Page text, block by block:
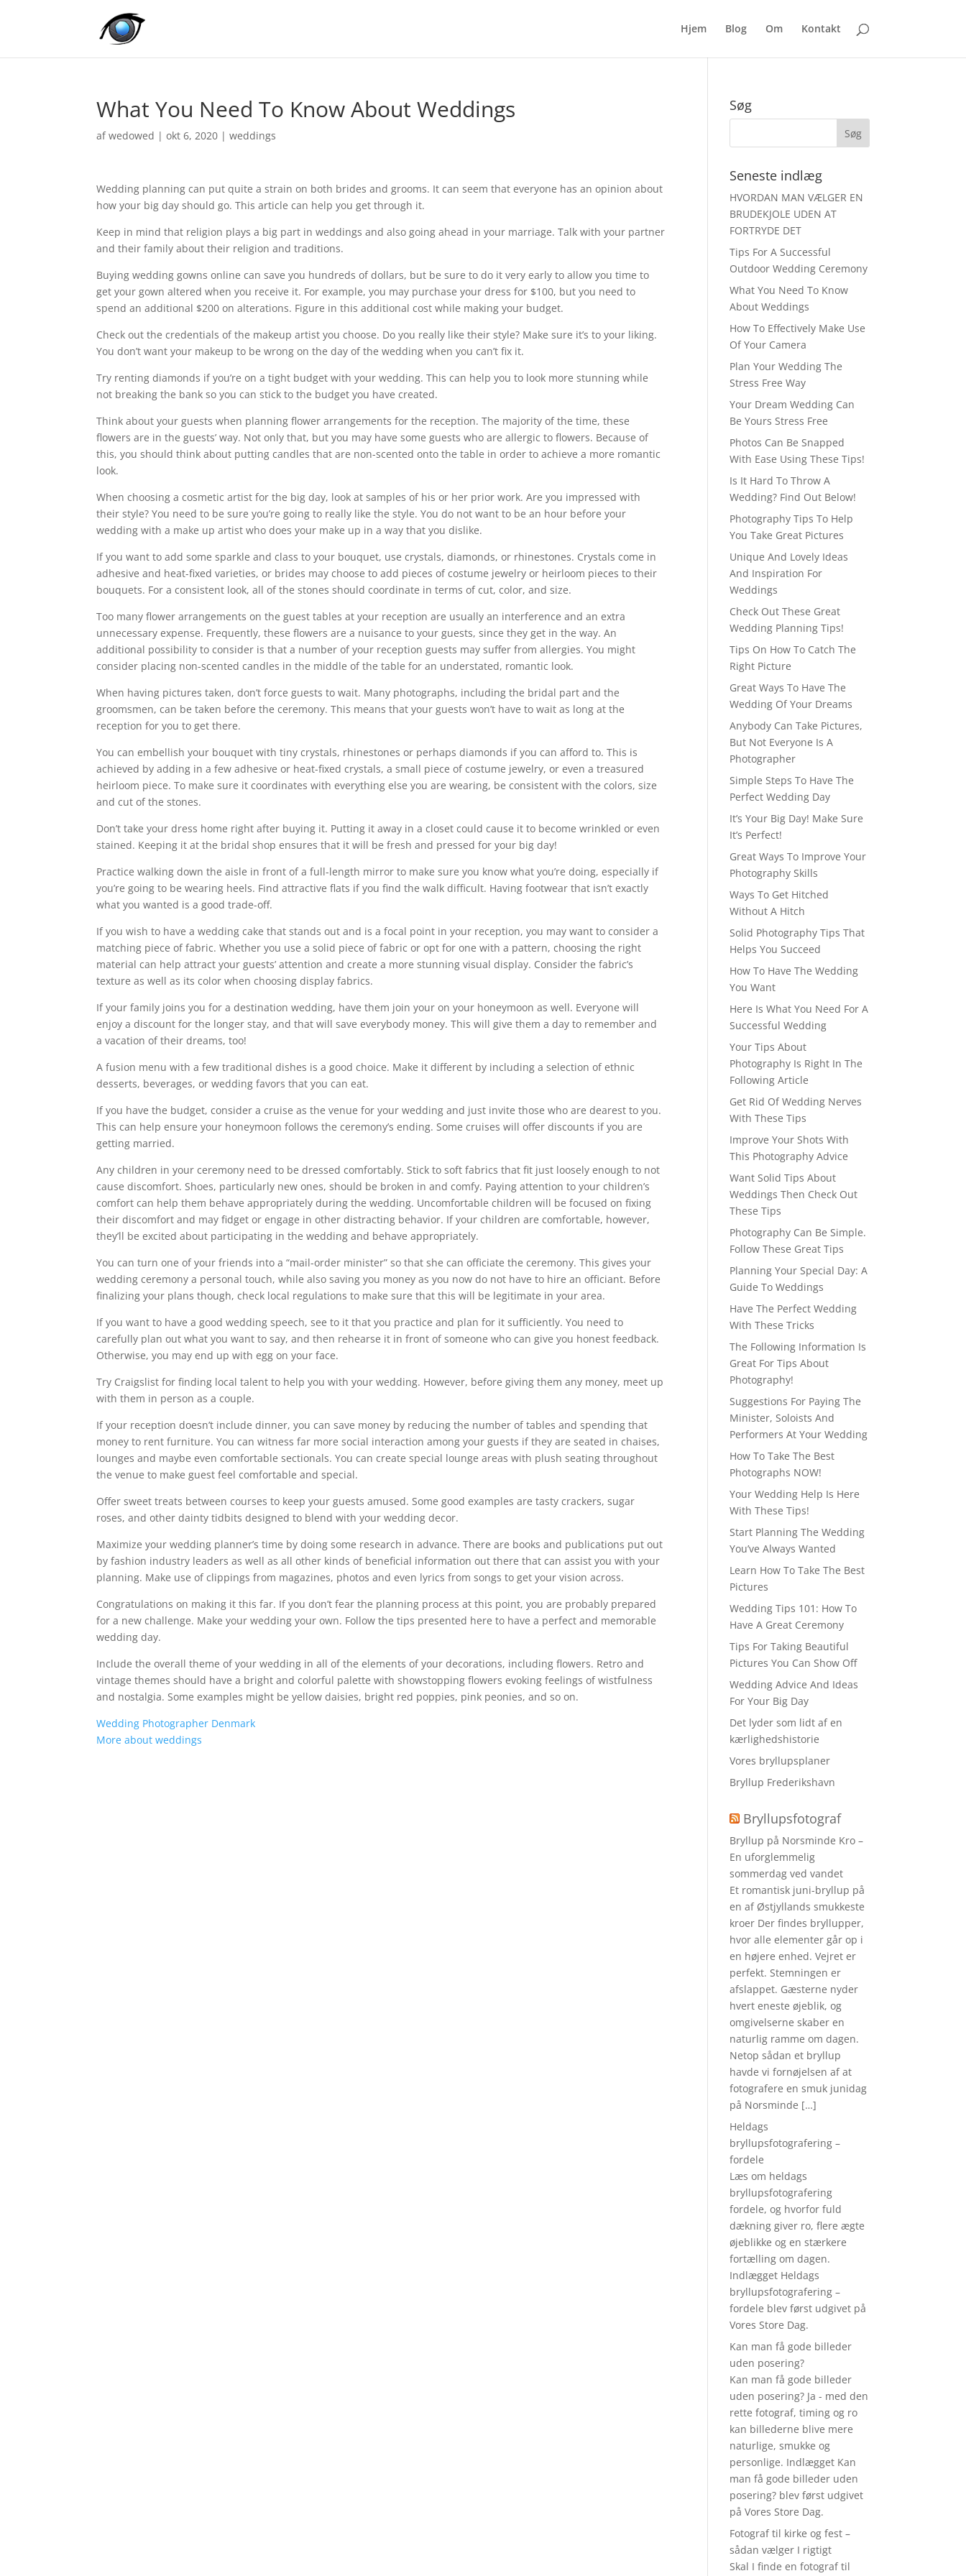
Hjem Blog Om Kontakt
What You Need To Know About Weddings
afwedowed |okt 6, 2020 |weddings
Wedding planning can put quite a strain on both brides and grooms. It can seem that everyone has an opinion about
how your big day should go. This article can help you get through it.
Keep in mind that religion plays a big part in weddings and also going ahead in your marriage. Talk with your partner
and their family about their religion and traditions.
Buying wedding gowns online can save you hundreds of dollars, but be sure to do it very early to allow you time to
get your gown altered when you receive it. For example, you may purchase your dress for $100, but you need to
spend an additional $200 on alterations. Figure in this additional cost while making your budget.
Check out the credentials of the makeup artist you choose. Do you really like their style? Make sure it’s to your liking.
You don’t want your makeup to be wrong on the day of the wedding when you can’t fix it.
Try renting diamonds if you’re on a tight budget with your wedding. This can help you to look more stunning while
not breaking the bank so you can stick to the budget you have created.
Think about your guests when planning flower arrangements for the reception. The majority of the time, these
flowers are in the guests’ way. Not only that, but you may have some guests who are allergic to flowers. Because of
this, you should think about putting candles that are non-scented onto the table in order to achieve a more romantic
look.
When choosing a cosmetic artist for the big day, look at samples of his or her prior work. Are you impressed with
their style? You need to be sure you’re going to really like the style. You do not want to be an hour before your
wedding with a make up artist who does your make up in a way that you dislike.
If you want to add some sparkle and class to your bouquet, use crystals, diamonds, or rhinestones. Crystals come in
adhesive and heat-fixed varieties, or brides may choose to add pieces of costume jewelry or heirloom pieces to their
bouquets. For a consistent look, all of the stones should coordinate in terms of cut, color, and size.
Too many flower arrangements on the guest tables at your reception are usually an interference and an extra
unnecessary expense. Frequently, these flowers are a nuisance to your guests, since they get in the way. An
additional possibility to consider is that a number of your reception guests may suffer from allergies. You might
consider placing non-scented candles in the middle of the table for an understated, romantic look.
When having pictures taken, don’t force guests to wait. Many photographs, including the bridal part and the
groomsmen, can be taken before the ceremony. This means that your guests won’t have to wait as long at the
reception for you to get there.
You can embellish your bouquet with tiny crystals, rhinestones or perhaps diamonds if you can afford to. This is
achieved by adding in a few adhesive or heat-fixed crystals, a small piece of costume jewelry, or even a treasured
heirloom piece. To make sure it coordinates with everything else you are wearing, be consistent with the colors, size
and cut of the stones.
Don’t take your dress home right after buying it. Putting it away in a closet could cause it to become wrinkled or even
stained. Keeping it at the bridal shop ensures that it will be fresh and pressed for your big day!
Practice walking down the aisle in front of a full-length mirror to make sure you know what you’re doing, especially if
you’re going to be wearing heels. Find attractive flats if you find the walk difficult. Having footwear that isn’t exactly
what you wanted is a good trade-off.
If you wish to have a wedding cake that stands out and is a focal point in your reception, you may want to consider a
matching piece of fabric. Whether you use a solid piece of fabric or opt for one with a pattern, choosing the right
material can help attract your guests’ attention and create a more stunning visual display. Consider the fabric’s
texture as well as its color when choosing display fabrics.
If your family joins you for a destination wedding, have them join your on your honeymoon as well. Everyone will
enjoy a discount for the longer stay, and that will save everybody money. This will give them a day to remember and
a vacation of their dreams, too!
A fusion menu with a few traditional dishes is a good choice. Make it different by including a selection of ethnic
desserts, beverages, or wedding favors that you can eat.
If you have the budget, consider a cruise as the venue for your wedding and just invite those who are dearest to you.
This can help ensure your honeymoon follows the ceremony’s ending. Some cruises will offer discounts if you are
getting married.
Any children in your ceremony need to be dressed comfortably. Stick to soft fabrics that fit just loosely enough to not
cause discomfort. Shoes, particularly new ones, should be broken in and comfy. Paying attention to your children’s
comfort can help them behave appropriately during the wedding. Uncomfortable children will be focused on fixing
their discomfort and may fidget or engage in other distracting behavior. If your children are comfortable, however,
they’ll be excited about participating in the wedding and behave appropriately.
You can turn one of your friends into a “mail-order minister” so that she can officiate the ceremony. This gives your
wedding ceremony a personal touch, while also saving you money as you now do not have to hire an officiant. Before
finalizing your plans though, check local regulations to make sure that this will be legitimate in your area.
If you want to have a good wedding speech, see to it that you practice and plan for it sufficiently. You need to
carefully plan out what you want to say, and then rehearse it in front of someone who can give you honest feedback.
Otherwise, you may end up with egg on your face.
Try Craigslist for finding local talent to help you with your wedding. However, before giving them any money, meet up
with them in person as a couple.
If your reception doesn’t include dinner, you can save money by reducing the number of tables and spending that
money to rent furniture. You can witness far more social interaction among your guests if they are seated in chaises,
lounges and maybe even comfortable sectionals. You can create special lounge areas with plush seating throughout
the venue to make guest feel comfortable and special.
Offer sweet treats between courses to keep your guests amused. Some good examples are tasty crackers, sugar
roses, and other dainty tidbits designed to blend with your wedding decor.
Maximize your wedding planner’s time by doing some research in advance. There are books and publications put out
by fashion industry leaders as well as all other kinds of beneficial information out there that can assist you with your
planning. Make use of clippings from magazines, photos and even lyrics from songs to get your vision across.
Congratulations on making it this far. If you don’t fear the planning process at this point, you are probably prepared
for a new challenge. Make your wedding your own. Follow the tips presented here to have a perfect and memorable
wedding day.
Include the overall theme of your wedding in all of the elements of your decorations, including flowers. Retro and
vintage themes should have a bright and colorful palette with showstopping flowers evoking feelings of wistfulness
and nostalgia. Some examples might be yellow daisies, bright red poppies, pink peonies, and so on.
Wedding Photographer Denmark
More about weddings
Søg
Seneste indlæg
HVORDAN MAN VÆLGER EN
BRUDEKJOLE UDEN AT
FORTRYDE DET
Tips For A Successful
Outdoor Wedding Ceremony
What You Need To Know
About Weddings
How To Effectively Make Use
Of Your Camera
Plan Your Wedding The
Stress Free Way
Your Dream Wedding Can
Be Yours Stress Free
Photos Can Be Snapped
With Ease Using These Tips!
Is It Hard To Throw A
Wedding? Find Out Below!
Photography Tips To Help
You Take Great Pictures
Unique And Lovely Ideas
And Inspiration For
Weddings
Check Out These Great
Wedding Planning Tips!
Tips On How To Catch The
Right Picture
Great Ways To Have The
Wedding Of Your Dreams
Anybody Can Take Pictures,
But Not Everyone Is A
Photographer
Simple Steps To Have The
Perfect Wedding Day
It’s Your Big Day! Make Sure
It’s Perfect!
Great Ways To Improve Your
Photography Skills
Ways To Get Hitched
Without A Hitch
Solid Photography Tips That
Helps You Succeed
How To Have The Wedding
You Want
Here Is What You Need For A
Successful Wedding
Your Tips About
Photography Is Right In The
Following Article
Get Rid Of Wedding Nerves
With These Tips
Improve Your Shots With
This Photography Advice
Want Solid Tips About
Weddings Then Check Out
These Tips
Photography Can Be Simple.
Follow These Great Tips
Planning Your Special Day: A
Guide To Weddings
Have The Perfect Wedding
With These Tricks
The Following Information Is
Great For Tips About
Photography!
Suggestions For Paying The
Minister, Soloists And
Performers At Your Wedding
How To Take The Best
Photographs NOW!
Your Wedding Help Is Here
With These Tips!
Start Planning The Wedding
You’ve Always Wanted
Learn How To Take The Best
Pictures
Wedding Tips 101: How To
Have A Great Ceremony
Tips For Taking Beautiful
Pictures You Can Show Off
Wedding Advice And Ideas
For Your Big Day
Det lyder som lidt af en
kærlighedshistorie
Vores bryllupsplaner
Bryllup Frederikshavn
Bryllupsfotograf
Bryllup på Norsminde Kro –
En uforglemmelig
sommerdag ved vandet
Et romantisk juni-bryllup på
en af Østjyllands smukkeste
kroer Der findes bryllupper,
hvor alle elementer går op i
en højere enhed. Vejret er
perfekt. Stemningen er
afslappet. Gæsterne nyder
hvert eneste øjeblik, og
omgivelserne skaber en
naturlig ramme om dagen.
Netop sådan et bryllup
havde vi fornøjelsen af at
fotografere en smuk junidag
på Norsminde […]
Heldags
bryllupsfotografering –
fordele
Læs om heldags
bryllupsfotografering
fordele, og hvorfor fuld
dækning giver ro, flere ægte
øjeblikke og en stærkere
fortælling om dagen.
Indlægget Heldags
bryllupsfotografering –
fordele blev først udgivet på
Vores Store Dag.
Kan man få gode billeder
uden posering?
Kan man få gode billeder
uden posering? Ja - med den
rette fotograf, timing og ro
kan billederne blive mere
naturlige, smukke og
personlige. Indlægget Kan
man få gode billeder uden
posering? blev først udgivet
på Vores Store Dag.
Fotograf til kirke og fest –
sådan vælger I rigtigt
Skal I finde en fotograf til